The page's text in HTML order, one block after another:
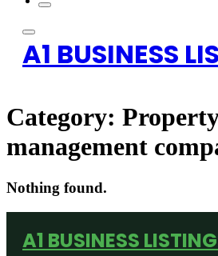
A1 BUSINESS
Category:
management
Nothing found.
A1 BUSINESS